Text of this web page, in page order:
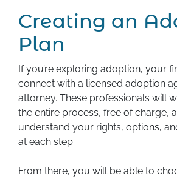
Creating an
Plan
If you’re exploring adoption, your
connect with a licensed adoption
attorney. These professionals will
the entire process, free of charge,
understand your rights, options,
at each step.
From there, you will be able to